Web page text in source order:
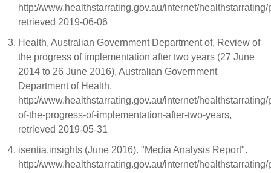
http://www.healthstarrating.gov.au/internet/
retrieved 2019-06-06
Health, Australian Government Department of, Review of
the progress of implementation after two years (27 June
2014 to 26 June 2016), Australian Government
Department of Health,
http://www.healthstarrating.gov.au/internet/
of-the-progress-of-implementation-after-two-years,
retrieved 2019-05-31
isentia.insights (June 2016). "Media Analysis Report".
http://www.healthstarrating.gov.au/internet/